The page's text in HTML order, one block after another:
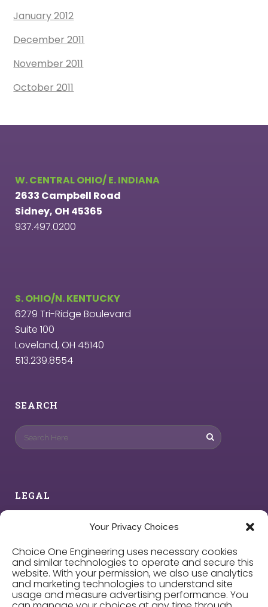
Your Privacy Choices
Choice One Engineering uses necessary cookies
and similar technologies to operate and secure this
website. With your permission, we also use analytics
and marketing technologies to understand site
usage and measure advertising performance. You
January 2012
December 2011
November 2011
October 2011
W. CENTRAL OHIO/ E. INDIANA
2633 Campbell Road
Sidney, OH 45365
937.497.0200
S. OHIO/N. KENTUCKY
6279 Tri-Ridge Boulevard
Suite 100
Loveland, OH 45140
513.239.8554
SEARCH
LEGAL
Cookie Policy
Privacy Choices